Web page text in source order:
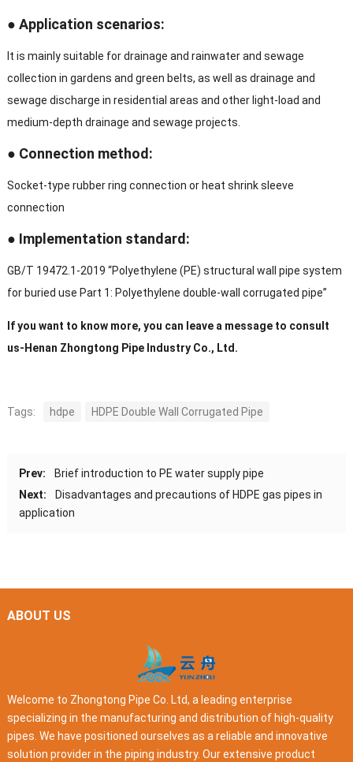
● Application scenarios:
It is mainly suitable for drainage and rainwater and sewage
collection in gardens and green belts, as well as drainage and
sewage discharge in residential areas and other light-load and
medium-depth drainage and sewage projects.
● Connection method:
Socket-type rubber ring connection or heat shrink sleeve
connection
● Implementation standard:
GB/T 19472.1-2019 “Polyethylene (PE) structural wall pipe system
for buried use Part 1: Polyethylene double-wall corrugated pipe”
If you want to know more, you can leave a message to consult
us-Henan Zhongtong Pipe Industry Co., Ltd.
Tags: hdpe HDPE Double Wall Corrugated Pipe
Prev:
Brief introduction to PE water supply pipe
Next:
Disadvantages and precautions of HDPE gas pipes in
application
ABOUT US
Welcome to Zhongtong Pipe Co. Ltd, a leading enterprise
specializing in the manufacturing and distribution of high-quality
pipes. We have positioned ourselves as a reliable and innovative
solution provider in the piping industry. Our extensive product